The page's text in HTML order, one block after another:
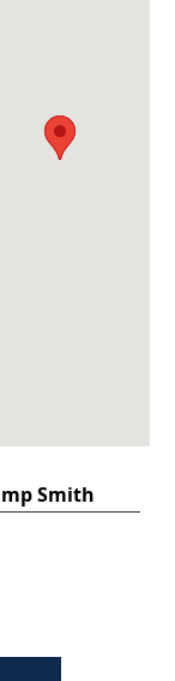
Smith